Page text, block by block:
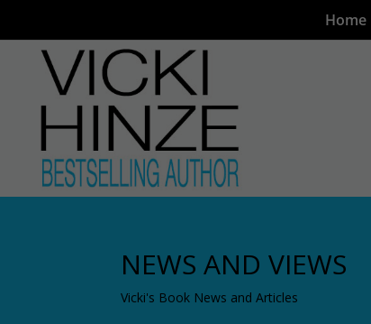
Home
NEWS AND VIEWS
Vicki's Book News and Articles